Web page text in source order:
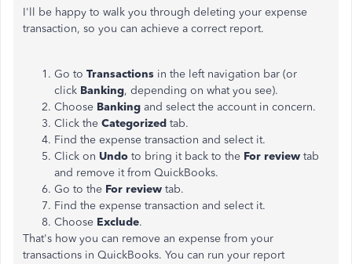
I'll be happy to walk you through deleting your expense
transaction, so you can achieve a correct report.
Go to Transactions in the left navigation bar (or
click Banking, depending on what you see).
Choose Banking and select the account in concern.
Click the Categorized tab.
Find the expense transaction and select it.
Click on Undo to bring it back to the For review tab
and remove it from QuickBooks.
Go to the For review tab.
Find the expense transaction and select it.
Choose Exclude.
That's how you can remove an expense from your
transactions in QuickBooks. You can run your report